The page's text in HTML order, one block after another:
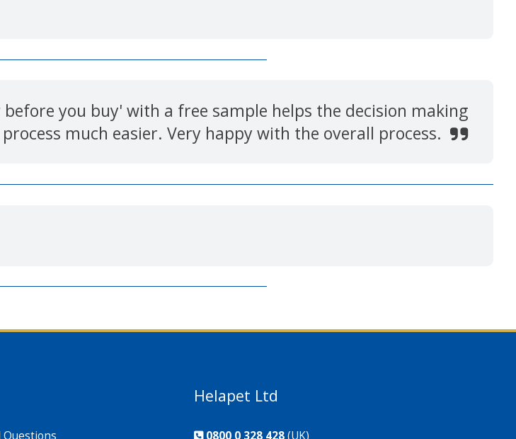
you buy' with a free sample helps the decision making
process much easier. Very happy with the overall process.
Questions
Helapet Ltd
0800 0 328 428(UK)